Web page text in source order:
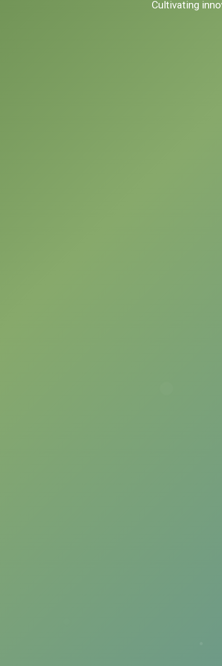
Cultivating